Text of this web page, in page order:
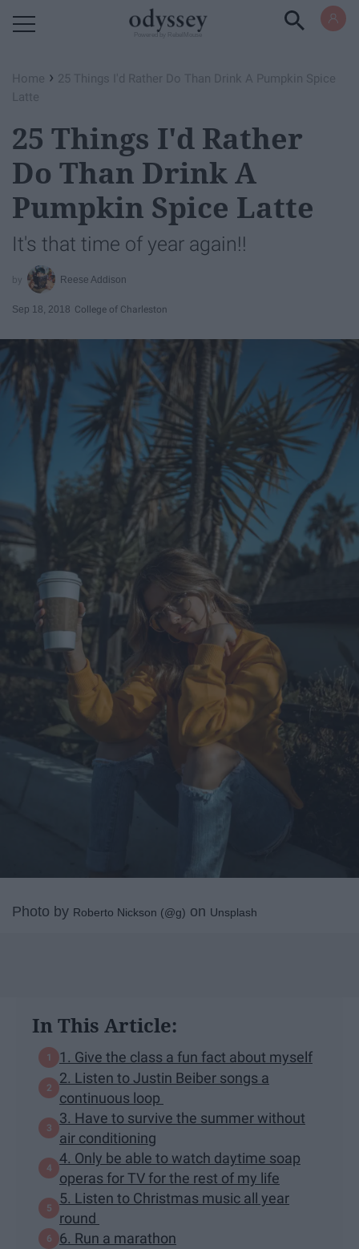
Home › 25 Things I'd Rather Do Than Drink A Pumpkin Spice
Latte
25 Things I'd Rather
Do Than Drink A
Pumpkin Spice Latte
It's that time of year again!!
Reese Addison
Sep 18, 2018 College of Charleston
Photo by Roberto Nickson (@g) on Unsplash
In This Article:
1. Give the class a fun fact about myself
2. Listen to Justin Beiber songs a
continuous loop
3. Have to survive the summer without
air conditioning
4. Only be able to watch daytime soap
operas for TV for the rest of my life
5. Listen to Christmas music all year
round
6. Run a marathon